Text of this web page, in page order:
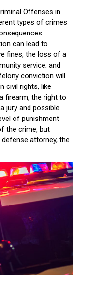
Offenses in
types of crimes
can lead to
fines, the loss of a
service, and
conviction will
civil rights, like
firearm, the right to
jury and possible
of punishment
the crime, but
attorney, the